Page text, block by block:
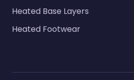
Heated Base Layers
Heated Footwear